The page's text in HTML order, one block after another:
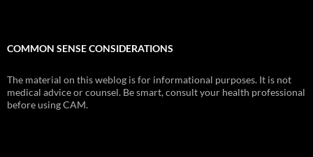
COMMON SENSE CONSIDERATIONS
The material on this weblog is for informational purposes. It is not
medical advice or counsel. Be smart, consult your health professional
before using CAM.